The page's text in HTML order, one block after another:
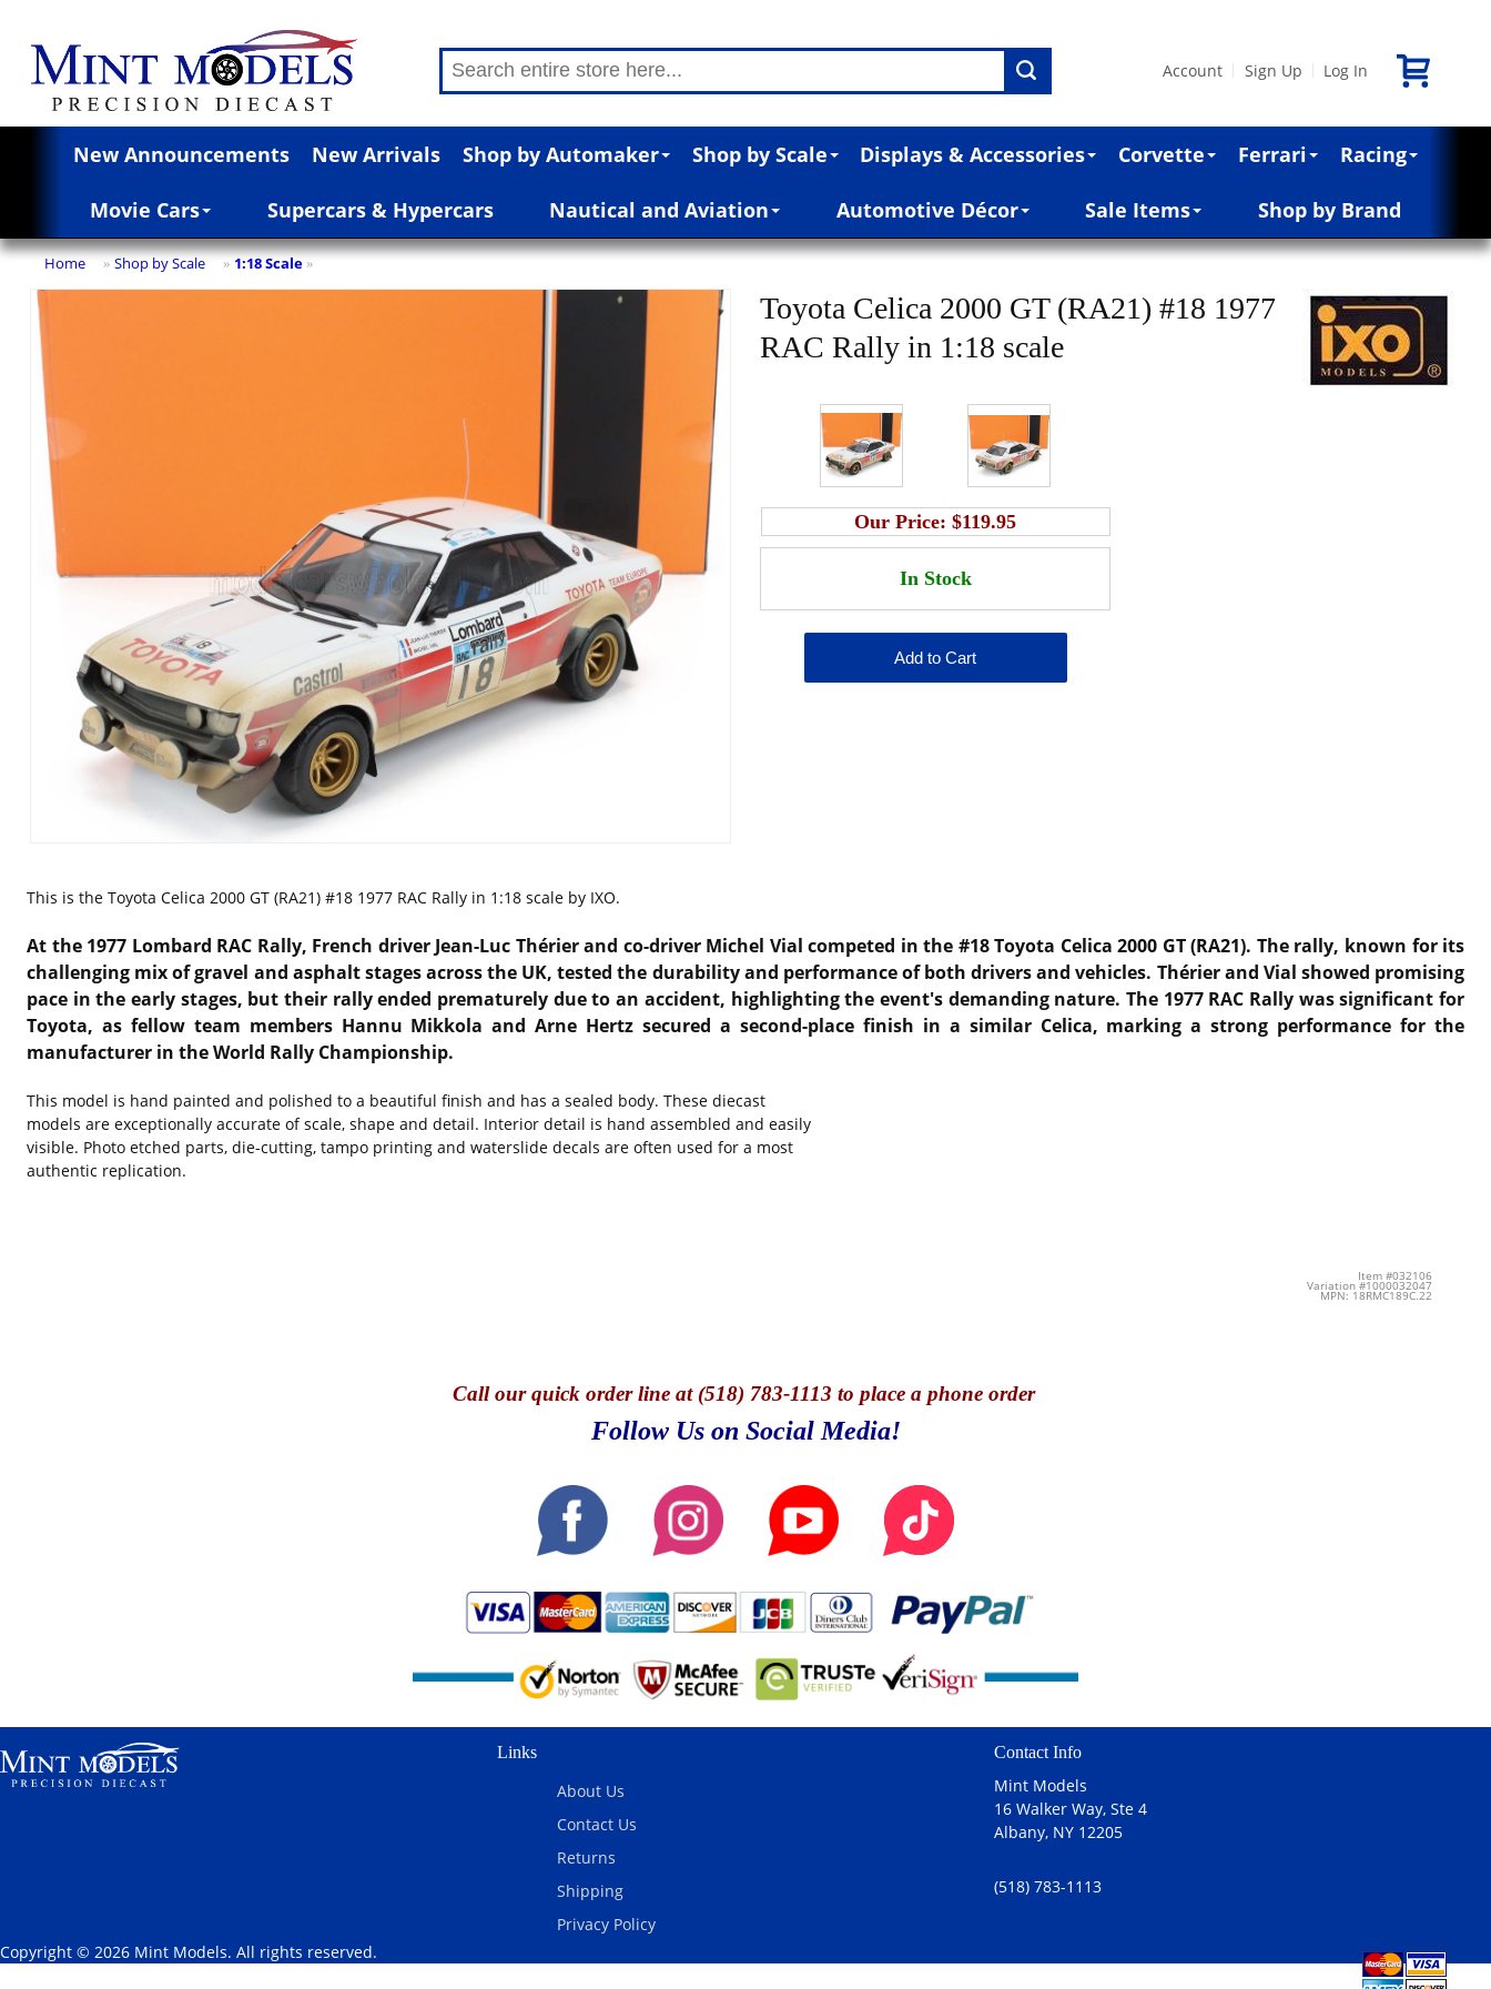
Account Sign Up Log In
New Announcements New Arrivals Shop by Automaker Shop by Scale Displays & Accessories Corvette Ferrari Racing
Movie Cars Supercars & Hypercars Nautical and Aviation Automotive Décor Sale Items Shop by Brand
Home » Shop by Scale » 1:18 Scale »
Toyota Celica 2000 GT (RA21) #18 1977
RAC Rally in 1:18 scale
Our Price:$119.95
This is the Toyota Celica 2000 GT (RA21) #18 1977 RAC Rally in 1:18 scale by IXO.
At the 1977 Lombard RAC Rally, French driver Jean-Luc Thérier and co-driver Michel Vial competed in the #18 Toyota Celica 2000 GT (RA21). The rally, known for its
challenging mix of gravel and asphalt stages across the UK, tested the durability and performance of both drivers and vehicles. Thérier and Vial showed promising
pace in the early stages, but their rally ended prematurely due to an accident, highlighting the event's demanding nature. The 1977 RAC Rally was significant for
Toyota, as fellow team members Hannu Mikkola and Arne Hertz secured a second-place finish in a similar Celica, marking a strong performance for the
manufacturer in the World Rally Championship.
This model is hand painted and polished to a beautiful finish and has a sealed body. These diecast
models are exceptionally accurate of scale, shape and detail. Interior detail is hand assembled and easily
visible. Photo etched parts, die-cutting, tampo printing and waterslide decals are often used for a most
authentic replication.​
Item #032106
Variation #1000032047
MPN: 18RMC189C.22
Callour quick order line at (518) 783-1113 to place a phone order
Follow Us on Social Media!
Links
About Us
Contact Us
Returns
Shipping
Privacy Policy
Contact Info
Mint Models
16 Walker Way, Ste 4
Albany, NY 12205
(518) 783-1113
Copyright © 2026 Mint Models. All rights reserved.